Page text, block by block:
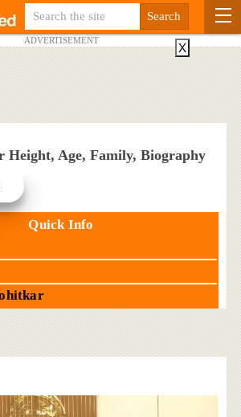
ADVERTISEMENT
Height, Age, Family, Biography
Quick Info
X